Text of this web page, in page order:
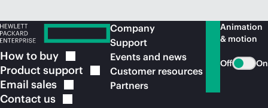
How to buy
Product support
Email sales
Contact us
Company
Support
Events and news
Customer resources
Partners
Animation
& motion
Off On